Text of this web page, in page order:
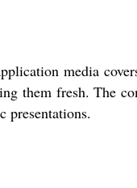
media
them fresh. The
presentations.